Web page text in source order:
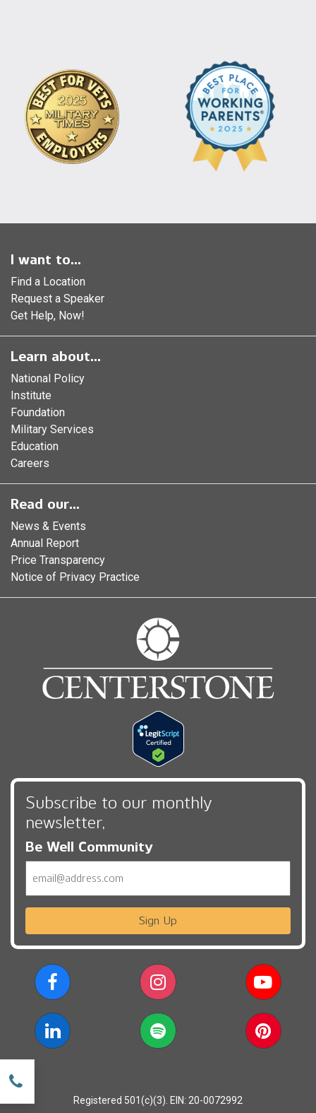
I want to...
Find a Location
Request a Speaker
Get Help, Now!
Learn about...
National Policy
Institute
Foundation
Military Services
Education
Careers
Read our...
News & Events
Annual Report
Price Transparency
Notice of Privacy Practice
Subscribe to our monthly
newsletter,
Be Well Community
Sign Up
Registered 501(c)(3). EIN: 20-0072992